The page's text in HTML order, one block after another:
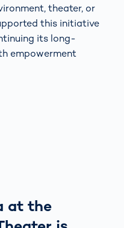
theater, or
this initiative
its long-
empowerment
at the